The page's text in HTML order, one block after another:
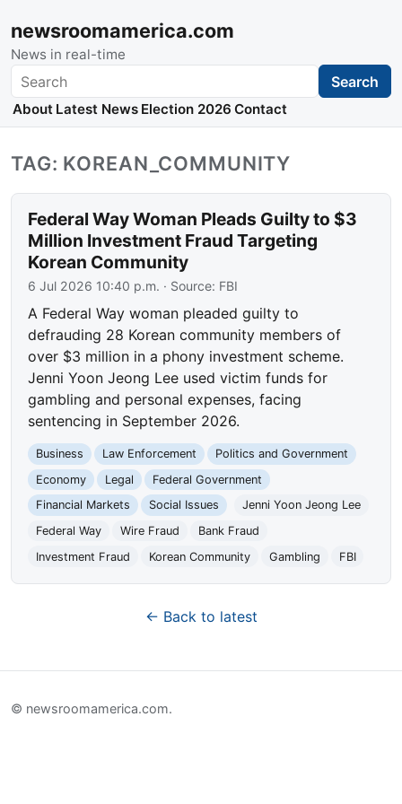
newsroomamerica.com
News in real-time
Search Search
About Latest News Election 2026 Contact
TAG: KOREAN_COMMUNITY
Federal Way Woman Pleads Guilty to $3
Million Investment Fraud Targeting
Korean Community
6 Jul 2026 10:40 p.m. · Source: FBI
A Federal Way woman pleaded guilty to
defrauding 28 Korean community members of
over $3 million in a phony investment scheme.
Jenni Yoon Jeong Lee used victim funds for
gambling and personal expenses, facing
sentencing in September 2026.
Business Law Enforcement
Politics and Government
Economy
Legal
Federal Government
Financial Markets
Social Issues
Jenni Yoon Jeong Lee
Federal Way
Wire Fraud
Bank Fraud
Investment Fraud
Korean Community Gambling FBI
← Back to latest
© newsroomamerica.com.